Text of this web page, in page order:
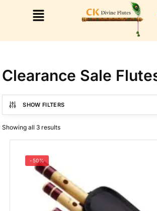
Right Hand
Left Hand
Left Hand
Right Hand
Left Hand
Right Hand
Left Hand
Clearance Sale
SHOW FILTERS
Showing all 3 results
-50%